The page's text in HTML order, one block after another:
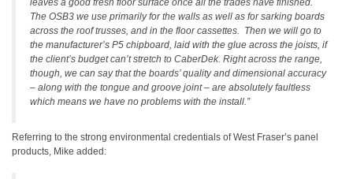
leaves a good fresh floor surface once all the trades have finished.
The OSB3 we use primarily for the walls as well as for sarking boards
across the roof trusses, and in the floor cassettes. Then we will go to
the manufacturer’s P5 chipboard, laid with the glue across the joists, if
the client’s budget can’t stretch to CaberDek. Right across the range,
though, we can say that the boards’ quality and dimensional accuracy
– along with the tongue and groove joint – are absolutely faultless
which means we have no problems with the install.”
Referring to the strong environmental credentials of West Fraser’s panel
products, Mike added: